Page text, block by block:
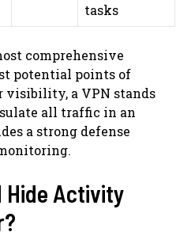
tasks
comprehensive
potential points of
visibility, a VPN stands
all traffic in an
a strong defense
Hide Activity